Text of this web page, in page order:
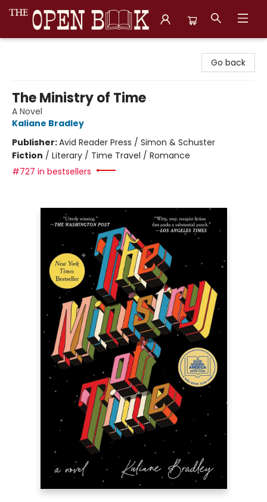
Go back
The Ministry of Time
A Novel
Kaliane Bradley
Publisher:Avid Reader Press / Simon & Schuster
Fiction / Literary / Time Travel / Romance
#727 in bestsellers